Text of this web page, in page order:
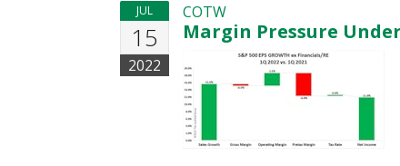
JUL
15
2022
COTW
Margin Pressure